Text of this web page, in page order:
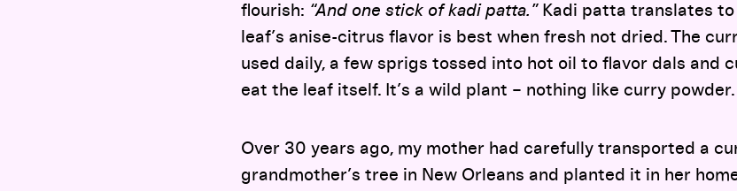
flourish: “And one stick of kadi patta. ” Kadi patta translates to
leaf’s anise-citrus flavor is best when fresh not dried. The
used daily, a few sprigs tossed into hot oil to flavor dals and
eat the leaf itself. It’s a wild plant – nothing like curry powder.
Over 30 years ago, my mother had carefully transported a
grandmother’s tree in New Orleans and planted it in her